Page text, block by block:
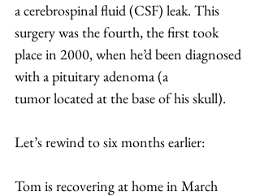
a cerebrospinal fluid (CSF) leak. This
surgery was the fourth, the first took
place in 2000, when he’d been diagnosed
with a pituitary adenoma (a
tumor located at the base of his skull).
​Let’s rewind to six months earlier:
Tom is recovering at home in March